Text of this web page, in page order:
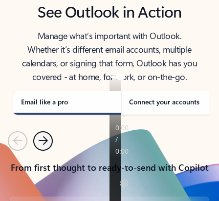
See Outlook in Action
Manage what’s important with Outlook.
Whether it’s different email accounts, multiple
calendars, or signing that form, Outlook has you
covered - at home, for work, or on-the-go.
Email like a pro Connect your accounts
PreviousNext
From first thought to ready-to-send with Copilot